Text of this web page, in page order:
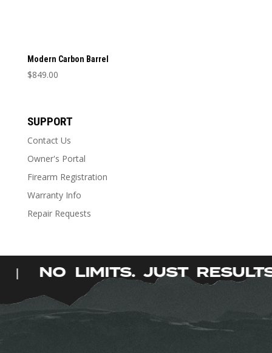
Modern Carbon Barrel
$849.00
has
variants.
The
options
be
chosen
product
page
SUPPORT
Contact Us
Owner's Portal
Firearm Registration
Warranty Info
Repair Requests
NO LIMITS. JUST